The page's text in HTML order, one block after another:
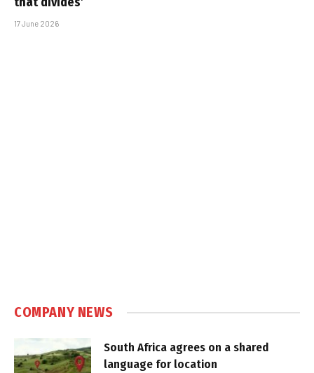
17 June 2026
COMPANY NEWS
South Africa agrees on a shared
language for location